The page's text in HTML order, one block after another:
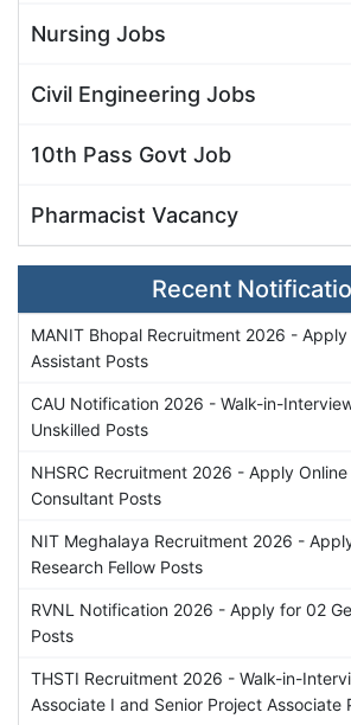
Nursing Jobs
Civil Engineering Jobs
10th Pass Govt Job
Pharmacist Vacancy
Recent
MANIT Bhopal Recruitment 2026 -
Assistant Posts
CAU Notification 2026 - Walk-in-
Unskilled Posts
NHSRC Recruitment 2026 - Apply
Consultant Posts
NIT Meghalaya Recruitment 2026 -
Research Fellow Posts
RVNL Notification 2026 - Apply for 02
Posts
THSTI Recruitment 2026 - Walk-in-
Associate I and Senior Project Associate